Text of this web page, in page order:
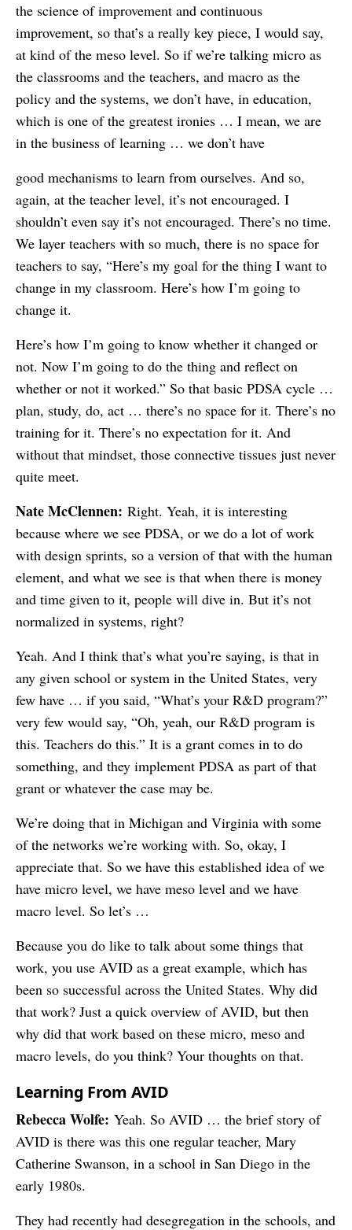
the science of improvement and continuous
improvement, so that’s a really key piece, I would say,
at kind of the meso level. So if we’re talking micro as
the classrooms and the teachers, and macro as the
policy and the systems, we don’t have, in education,
which is one of the greatest ironies … I mean, we are
in the business of learning … we don’t have
good mechanisms to learn from ourselves. And so,
again, at the teacher level, it’s not encouraged. I
shouldn’t even say it’s not encouraged. There’s no time.
We layer teachers with so much, there is no space for
teachers to say, “Here’s my goal for the thing I want to
change in my classroom. Here’s how I’m going to
change it.
Here’s how I’m going to know whether it changed or
not. Now I’m going to do the thing and reflect on
whether or not it worked.” So that basic PDSA cycle …
plan, study, do, act … there’s no space for it. There’s no
training for it. There’s no expectation for it. And
without that mindset, those connective tissues just never
quite meet.
Nate McClennen: Right. Yeah, it is interesting
because where we see PDSA, or we do a lot of work
with design sprints, so a version of that with the human
element, and what we see is that when there is money
and time given to it, people will dive in. But it’s not
normalized in systems, right?
Yeah. And I think that’s what you’re saying, is that in
any given school or system in the United States, very
few have … if you said, “What’s your R&D program?”
very few would say, “Oh, yeah, our R&D program is
this. Teachers do this.” It is a grant comes in to do
something, and they implement PDSA as part of that
grant or whatever the case may be.
We’re doing that in Michigan and Virginia with some
of the networks we’re working with. So, okay, I
appreciate that. So we have this established idea of we
have micro level, we have meso level and we have
macro level. So let’s …
Because you do like to talk about some things that
work, you use AVID as a great example, which has
been so successful across the United States. Why did
that work? Just a quick overview of AVID, but then
why did that work based on these micro, meso and
macro levels, do you think? Your thoughts on that.
Learning From AVID
Rebecca Wolfe: Yeah. So AVID … the brief story of
AVID is there was this one regular teacher, Mary
Catherine Swanson, in a school in San Diego in the
early 1980s.
They had recently had desegregation in the schools, and